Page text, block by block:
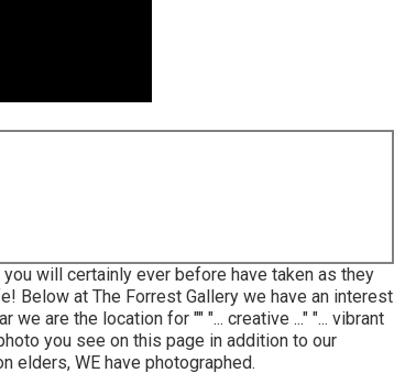
will certainly ever before have taken as they
Below at The Forrest Gallery we have an interest
are the location for "" "... creative ..." "... vibrant
you see on this page in addition to our
elders, WE have photographed.